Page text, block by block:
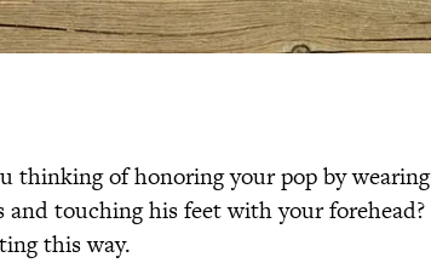
thinking of honoring your pop by wearing
touching his feet with your forehead?
this way.